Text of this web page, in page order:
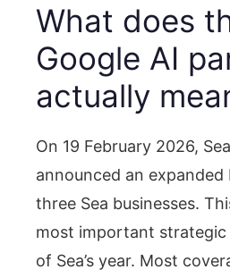
What does
Google AI
actually
On 19 February 2026,
announced an expanded
three Sea businesses.
most important strategic
of Sea’s year. Most